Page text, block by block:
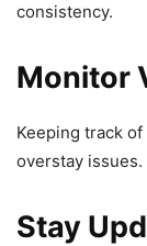
consistency.
Monitor
Keeping track
overstay issues.
Stay